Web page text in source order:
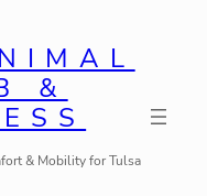
&
& Mobility for Tulsa